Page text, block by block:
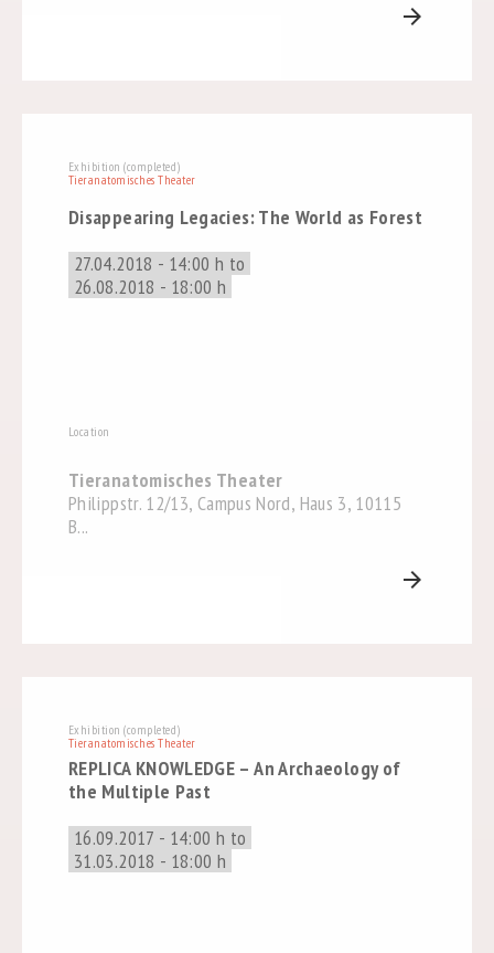
arrow_forward
Exhibition (completed)
Tieranatomisches Theater
Disappearing Legacies: The World as Forest
27.04.2018 - 14:00 h to
26.08.2018 - 18:00 h
Location
Tieranatomisches Theater
Philippstr. 12/13, Campus Nord, Haus 3, 10115
B...
arrow_forward
Exhibition (completed)
Tieranatomisches Theater
REPLICA KNOWLEDGE – An Archaeology of
the Multiple Past
16.09.2017 - 14:00 h to
31.03.2018 - 18:00 h